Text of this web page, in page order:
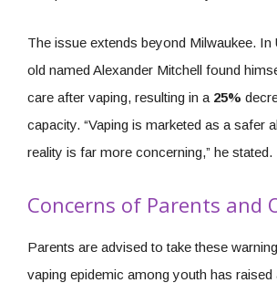
The issue extends beyond Milwaukee. In
old named Alexander Mitchell found
care after vaping, resulting in a 25%
capacity. “Vaping is marketed as a safer
reality is far more concerning,” he stated.
Concerns of Parents and
Parents are advised to take these
vaping epidemic among youth has